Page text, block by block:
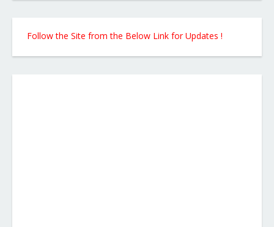
Follow the Site from the Below Link for Updates !